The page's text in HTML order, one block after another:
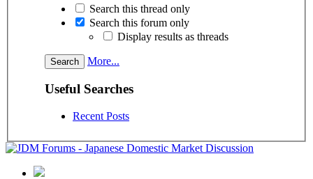
Search this thread only
Search this forum only
Display results as threads
More...
Useful Searches
Recent Posts